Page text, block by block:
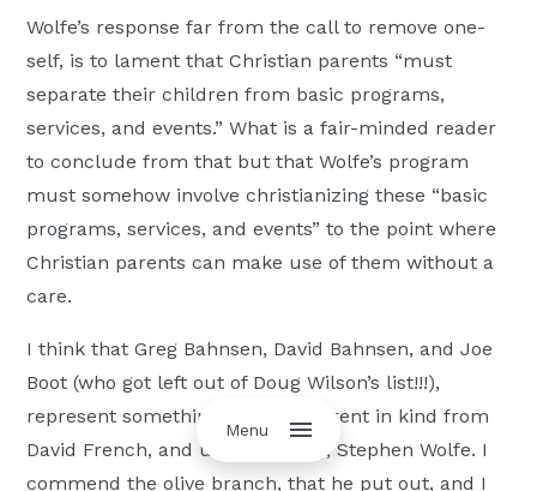
Menu
Wolfe’s response far from the call to remove one-
self, is to lament that Christian parents “must
separate their children from basic programs,
services, and events.” What is a fair-minded reader
to conclude from that but that Wolfe’s program
must somehow involve christianizing these “basic
programs, services, and events” to the point where
Christian parents can make use of them without a
care.
I think that Greg Bahnsen, David Bahnsen, and Joe
Boot (who got left out of Doug Wilson’s list!!!),
represent something that is different in kind from
David French, and unfortunately, Stephen Wolfe. I
commend the olive branch, that he put out, and I